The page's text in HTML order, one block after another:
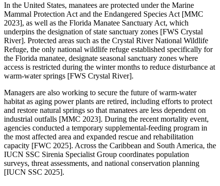
In the United States, manatees are protected under the Marine
Mammal Protection Act and the Endangered Species Act [MMC
2023], as well as the Florida Manatee Sanctuary Act, which
underpins the designation of state sanctuary zones [FWS Crystal
River]. Protected areas such as the Crystal River National Wildlife
Refuge, the only national wildlife refuge established specifically for
the Florida manatee, designate seasonal sanctuary zones where
access is restricted during the winter months to reduce disturbance at
warm-water springs [FWS Crystal River].
Managers are also working to secure the future of warm-water
habitat as aging power plants are retired, including efforts to protect
and restore natural springs so that manatees are less dependent on
industrial outfalls [MMC 2023]. During the recent mortality event,
agencies conducted a temporary supplemental-feeding program in
the most affected area and expanded rescue and rehabilitation
capacity [FWC 2025]. Across the Caribbean and South America, the
IUCN SSC Sirenia Specialist Group coordinates population
surveys, threat assessments, and national conservation planning
[IUCN SSC 2025].